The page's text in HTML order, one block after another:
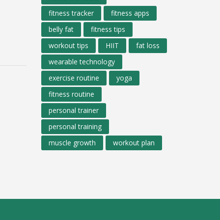
fitness tracker
fitness apps
belly fat
fitness tips
workout tips
HIIT
fat loss
wearable technology
exercise routine
yoga
fitness routine
personal trainer
personal training
muscle growth
workout plan